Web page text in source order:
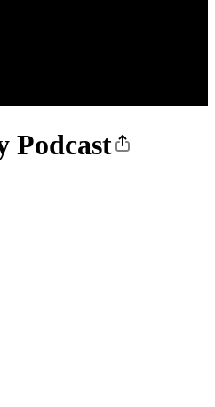
Podcast